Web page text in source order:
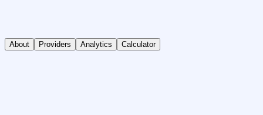
About Providers Analytics Calculator